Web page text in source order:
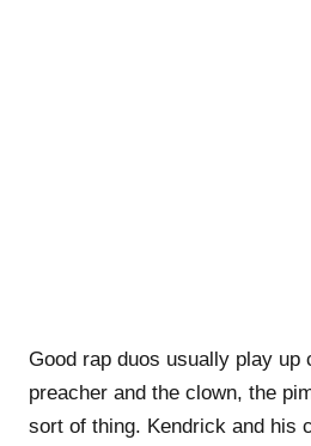
Good rap duos usually play up
preacher and the clown, the
sort of thing. Kendrick and his